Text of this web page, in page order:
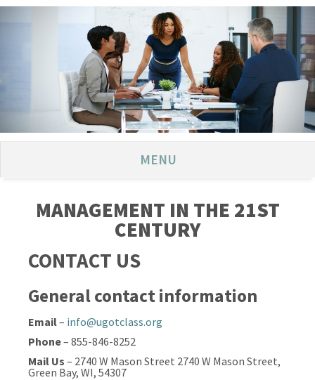
MENU
MANAGEMENT IN THE 21ST
CENTURY
CONTACT US
General contact information
Email– info@ugotclass.org
Phone– 855-846-8252
Mail Us – 2740 W Mason Street 2740 W Mason Street,
Green Bay, WI, 54307